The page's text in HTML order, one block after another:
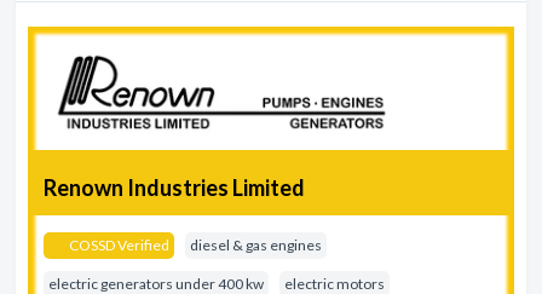
Renown Industries Limited
COSSD Verified diesel & gas engines
electric generators under 400 kw electric motors